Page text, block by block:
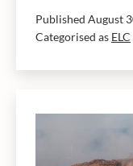
Published August
Categorised as ELC